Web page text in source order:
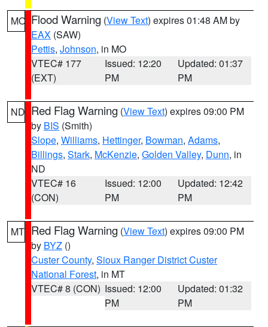
MO Flood Warning (View Text) expires 01:48 AM by
EAX (SAW)
Pettis, Johnson, in MO
VTEC# 177
(EXT)
Issued: 12:20
PM
Updated: 01:37
PM
ND Red Flag Warning (View Text) expires 09:00 PM
by BIS (Smith)
Slope, Williams, Hettinger, Bowman, Adams,
Billings, Stark, McKenzie, Golden Valley, Dunn, in
ND
VTEC# 16
(CON)
Issued: 12:00
PM
Updated: 12:42
PM
MT Red Flag Warning (View Text) expires 09:00 PM
by BYZ ()
Custer County, Sioux Ranger District Custer
National Forest, in MT
VTEC# 8 (CON) Issued: 12:00
PM
Updated: 01:32
PM